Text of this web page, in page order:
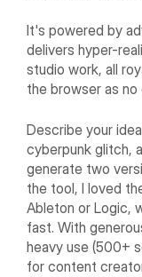
It's powered by
delivers hyper-
studio work, all
the browser as
Describe your
cyberpunk glitch,
generate two
the tool, I loved
Ableton or Logic,
fast. With
heavy use (500+
for content